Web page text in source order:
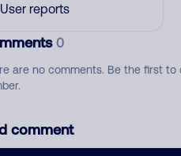
User reports
0
are no comments. Be the first to
comment